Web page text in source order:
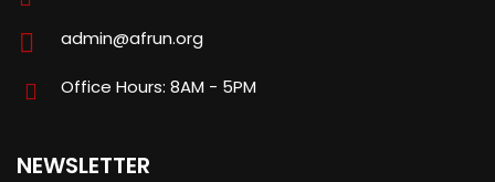
admin@afrun.org
Office Hours: 8AM - 5PM
NEWSLETTER